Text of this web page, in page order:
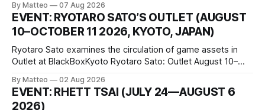
friends responds in conflicting ways. Some resist the
conditions that surround them, while others seek refuge in a
virtual realm.
By Matteo 07 Aug 2026
EVENT: RYOTARO SATO’S OUTLET (AUGUST
10–OCTOBER 11 2026, KYOTO, JAPAN)
Ryotaro Sato examines the circulation of game assets in
Outlet at BlackBoxKyoto Ryotaro Sato: Outlet August 10–
1 Kashiwaya-cho, Nakagyo-ku Kyoto 604-8014, Japan
Opening hours: 1:00–9:00 p.m. Closed Tuesday and
By Matteo 02 Aug 2026
EVENT: RHETT TSAI (JULY 24—AUGUST 6
2026)